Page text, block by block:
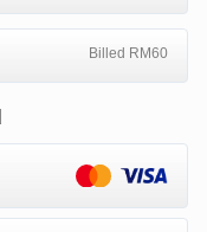
Billed RM60